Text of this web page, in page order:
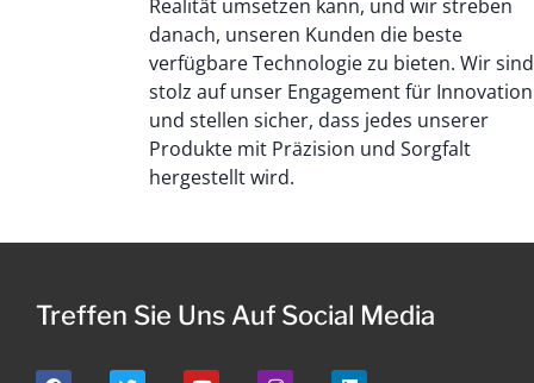
Realität umsetzen kann, und wir streben
danach, unseren Kunden die beste
verfügbare Technologie zu bieten. Wir sind
stolz auf unser Engagement für Innovation
und stellen sicher, dass jedes unserer
Produkte mit Präzision und Sorgfalt
hergestellt wird.
Treffen Sie Uns Auf Social Media